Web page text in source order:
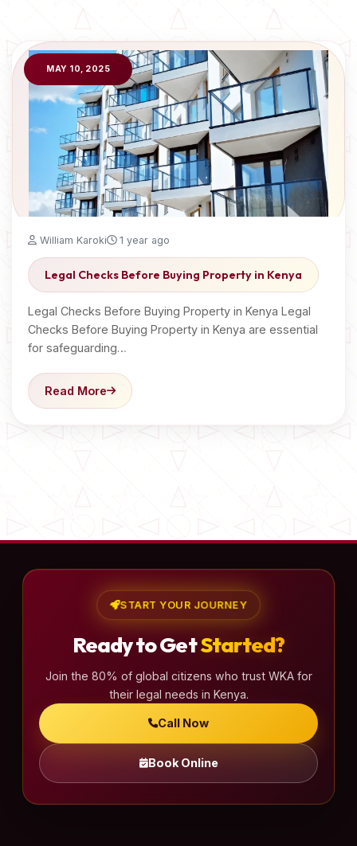
MAY 10, 2025
William Karoki 1 year ago
Legal Checks Before Buying Property in Kenya
Legal Checks Before Buying Property in Kenya Legal
Checks Before Buying Property in Kenya are essential
for safeguarding…
Read More
START YOUR JOURNEY
Ready to GetStarted?
Join the 80% of global citizens who trust WKA for
their legal needs in Kenya.
Call Now
Book Online